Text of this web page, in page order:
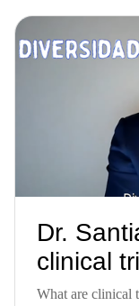
Dr.
clinical
What are clinical